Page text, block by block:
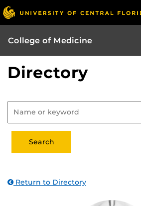
College of Medicine
Directory
Return to Directory